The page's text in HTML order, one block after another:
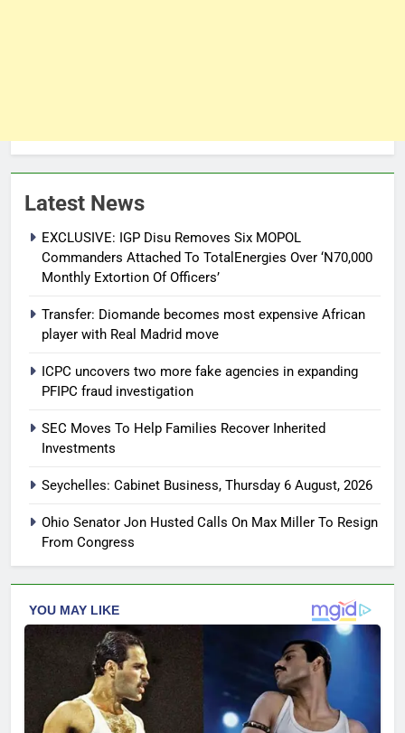
Latest News
EXCLUSIVE: IGP Disu Removes Six MOPOL
Commanders Attached To TotalEnergies Over ‘N70,000
Monthly Extortion Of Officers’
Transfer: Diomande becomes most expensive African
player with Real Madrid move
ICPC uncovers two more fake agencies in expanding
PFIPC fraud investigation
SEC Moves To Help Families Recover Inherited
Investments
Seychelles: Cabinet Business, Thursday 6 August, 2026
Ohio Senator Jon Husted Calls On Max Miller To Resign
From Congress